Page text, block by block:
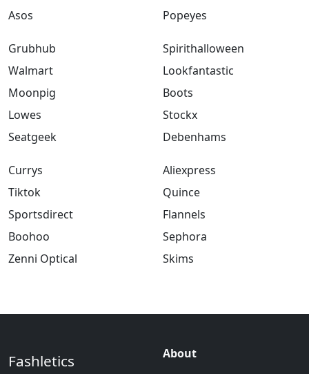
Asos
Popeyes
Grubhub
Walmart
Moonpig
Lowes
Seatgeek
Spirithalloween
Lookfantastic
Boots
Stockx
Debenhams
Currys
Tiktok
Sportsdirect
Boohoo
Zenni Optical
Aliexpress
Quince
Flannels
Sephora
Skims
Fashletics
About